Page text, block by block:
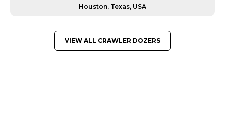
Houston, Texas, USA
VIEW ALL CRAWLER DOZERS